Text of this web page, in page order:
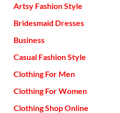
Artsy Fashion Style
Bridesmaid Dresses
Business
Casual Fashion Style
Clothing For Men
Clothing For Women
Clothing Shop Online